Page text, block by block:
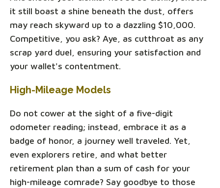
it still boast a shine beneath the dust, offers
may reach skyward up to a dazzling $10,000.
Competitive, you ask? Aye, as cutthroat as any
scrap yard duel, ensuring your satisfaction and
your wallet's contentment.
High-Mileage Models
Do not cower at the sight of a five-digit
odometer reading; instead, embrace it as a
badge of honor, a journey well traveled. Yet,
even explorers retire, and what better
retirement plan than a sum of cash for your
high-mileage comrade? Say goodbye to those